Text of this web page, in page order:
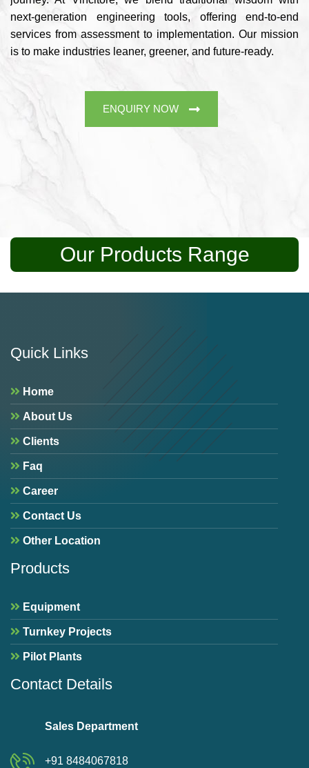
next-generation engineering tools, offering end-to-end
services from assessment to implementation. Our mission
is to make industries leaner, greener, and future-ready.
ENQUIRY NOW
Our Products Range
Quick Links
Home
About Us
Clients
Faq
Career
Contact Us
Other Location
Products
Equipment
Turnkey Projects
Pilot Plants
Contact Details
Sales Department
+91 8484067818